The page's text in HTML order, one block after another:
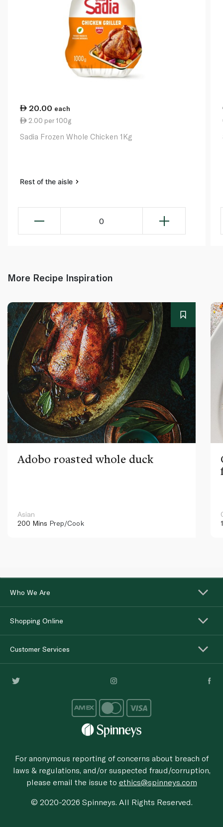
20.00 each
2.00 per 100g
Sadia Frozen Whole Chicken 1Kg
Rest of the aisle
0
More Recipe Inspiration
Adobo roasted whole duck
Asian
200 Mins Prep/Cook
Who We Are
Shopping Online
Customer Services
For anonymous reporting of concerns about breach of
laws & regulations, and/or suspected fraud/corruption,
please email the issue to ethics@spinneys.com
© 2020-2026 Spinneys. All Rights Reserved.